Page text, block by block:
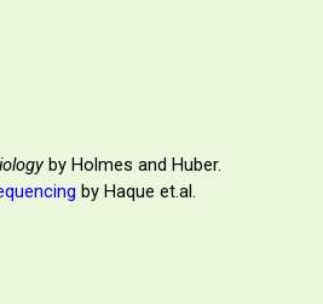
by Holmes and Huber.
by Haque et.al.